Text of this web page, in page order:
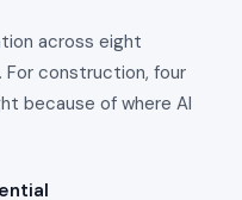
across eight
For construction, four
because of where AI